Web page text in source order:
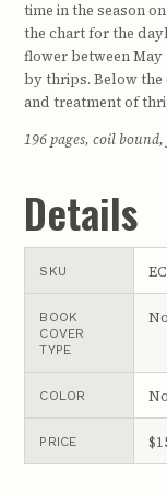
time in the season
the chart for the
flower between
by thrips. Below the
and treatment of
196 pages, coil
Details
SKU
BOOK
COVER
TYPE
No
COLOR No
PRICE